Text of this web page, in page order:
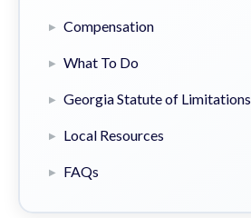
Compensation
What To Do
Georgia Statute of Limitations
Local Resources
FAQs